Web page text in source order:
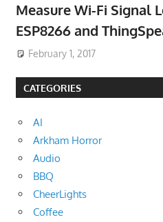
Measure Wi-Fi Signal
ESP8266 and
February 1, 2017
CATEGORIES
AI
Arkham Horror
Audio
BBQ
CheerLights
Coffee